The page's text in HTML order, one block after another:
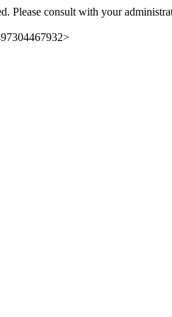
Please consult with your